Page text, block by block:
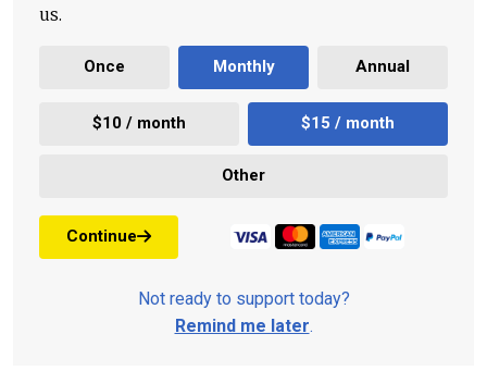
us.
Once Monthly Annual
$10 / month $15 / month
Other
Continue
Not ready to support today?
Remind me later.